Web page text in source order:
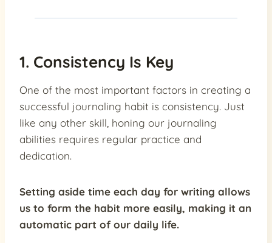
1. Consistency Is Key
One of the most important factors in creating a
successful journaling habit is consistency. Just
like any other skill, honing our journaling
abilities requires regular practice and
dedication.
Setting aside time each day for writing allows
us to form the habit more easily, making it an
automatic part of our daily life.